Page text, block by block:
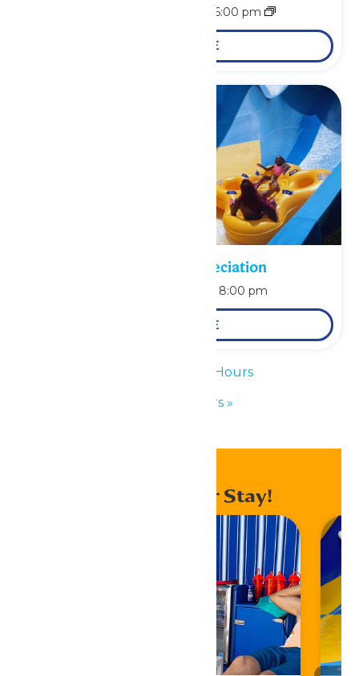
6:00 pm
LEARN MORE
Pass Holder Appreciation
8:00 pm
LEARN MORE
Waterpark Hours
Park Hours »
Enhance Your Stay!